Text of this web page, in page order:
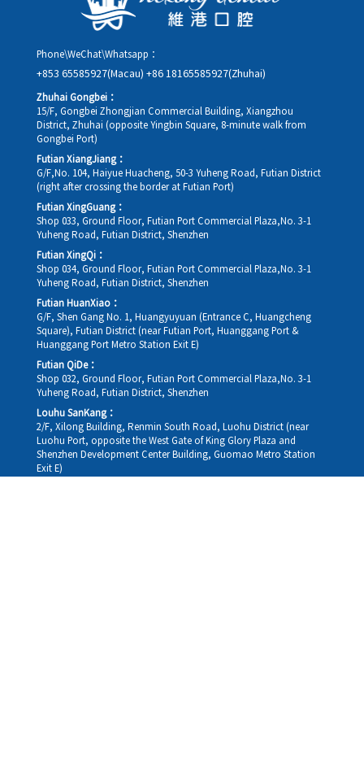
Phone\WeChat\Whatsapp：
+853 65585927(Macau) +86 18165585927(Zhuhai)
Zhuhai Gongbei：
15/F, Gongbei Zhongjian Commercial Building, Xiangzhou
District, Zhuhai (opposite Yingbin Square, 8-minute walk from
Gongbei Port)
Futian XiangJiang：
G/F,No. 104, Haiyue Huacheng, 50-3 Yuheng Road, Futian District
(right after crossing the border at Futian Port)
Futian XingGuang：
Shop 033, Ground Floor, Futian Port Commercial Plaza,No. 3-1
Yuheng Road, Futian District, Shenzhen
Futian XingQi：
Shop 034, Ground Floor, Futian Port Commercial Plaza,No. 3-1
Yuheng Road, Futian District, Shenzhen
Futian HuanXiao：
G/F, Shen Gang No. 1, Huangyuyuan (Entrance C, Huangcheng
Square), Futian District (near Futian Port, Huanggang Port &
Huanggang Port Metro Station Exit E)
Futian QiDe：
Shop 032, Ground Floor, Futian Port Commercial Plaza,No. 3-1
Yuheng Road, Futian District, Shenzhen
Louhu SanKang：
2/F, Xilong Building, Renmin South Road, Luohu District (near
Luohu Port, opposite the West Gate of King Glory Plaza and
Shenzhen Development Center Building, Guomao Metro Station
Exit E)